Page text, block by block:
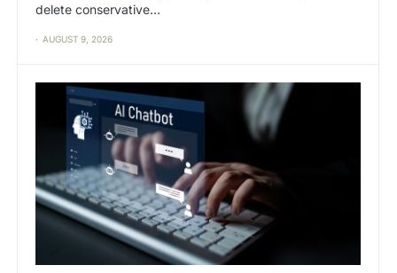
delete conservative…
AUGUST 9, 2026